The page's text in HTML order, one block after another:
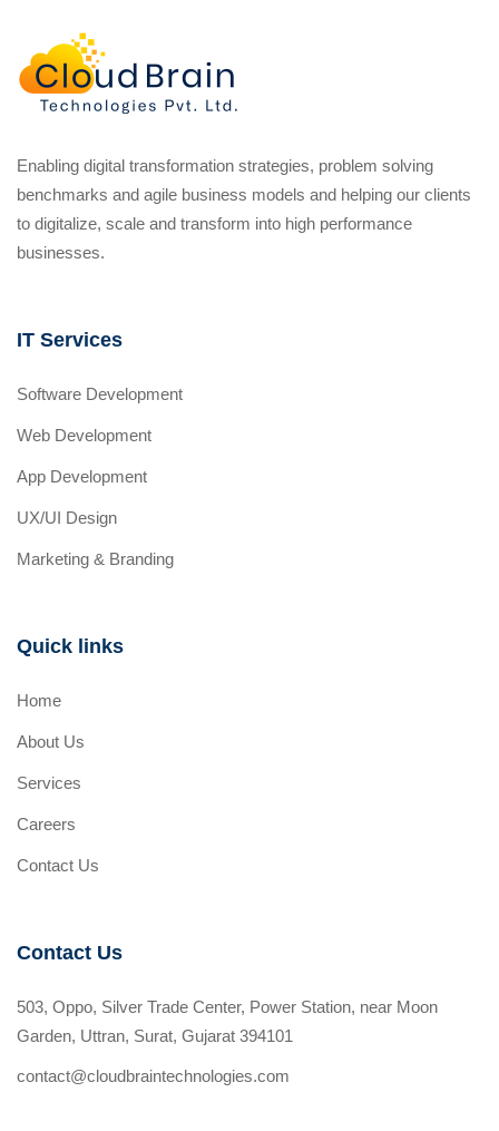
Enabling digital transformation strategies, problem solving
benchmarks and agile business models and helping our clients
to digitalize, scale and transform into high performance
businesses.
IT Services
Software Development
Web Development
App Development
UX/UI Design
Marketing & Branding
Quick links
Home
About Us
Services
Careers
Contact Us
Contact Us
503, Oppo, Silver Trade Center, Power Station, near Moon
Garden, Uttran, Surat, Gujarat 394101
contact@cloudbraintechnologies.com